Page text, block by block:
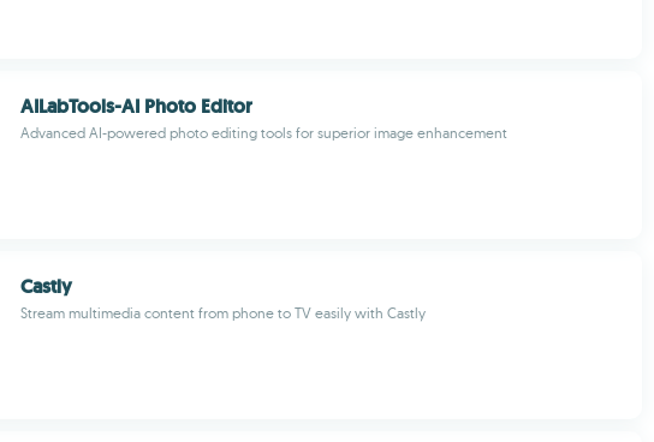
AILabTools-AI Photo Editor
Advanced AI-powered photo editing tools for superior image enhancement
Castly
Stream multimedia content from phone to TV easily with Castly